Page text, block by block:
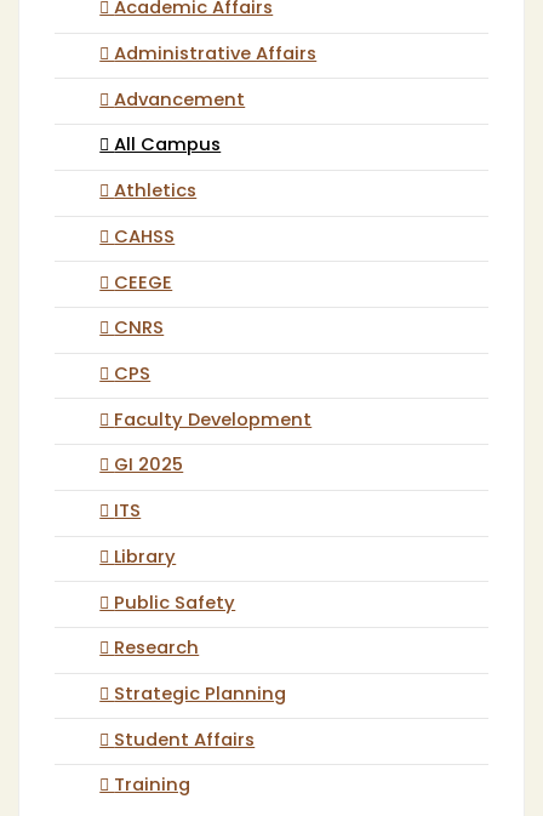
Academic Affairs
Administrative Affairs
Advancement
All Campus
Athletics
CAHSS
CEEGE
CNRS
CPS
Faculty Development
GI 2025
ITS
Library
Public Safety
Research
Strategic Planning
Student Affairs
Training